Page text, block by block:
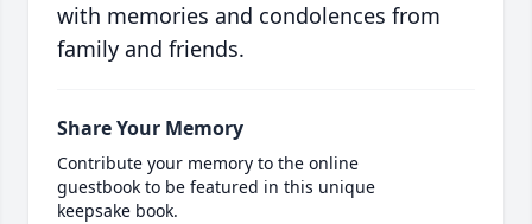
with memories and condolences from
family and friends.
Share Your Memory
Contribute your memory to the online
guestbook to be featured in this unique
keepsake book.